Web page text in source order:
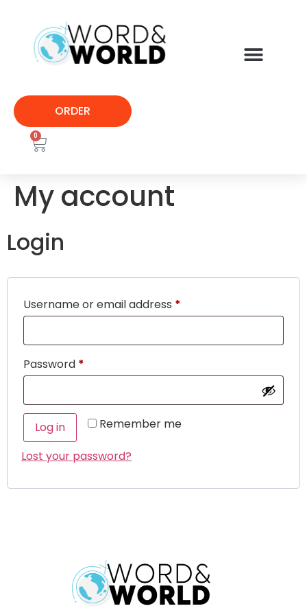
ORDER
0
My account
Login
Username or email address *
Password *
Remember me
Log in
Lost your password?